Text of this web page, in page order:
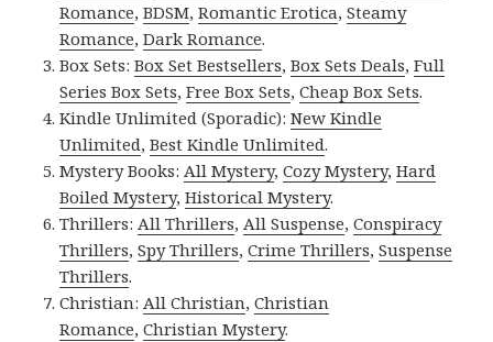
Romance,BDSM,Romantic Erotica,Steamy
Romance,Dark Romance.
Box Sets:Box Set Bestsellers,Box Sets Deals,Full
Series Box Sets,Free Box Sets,Cheap Box Sets.
Kindle Unlimited (Sporadic):New Kindle
Unlimited,Best Kindle Unlimited.
Mystery Books:All Mystery,Cozy Mystery,Hard
Boiled Mystery,Historical Mystery.
Thrillers:All Thrillers,All Suspense,Conspiracy
Thrillers,Spy Thrillers,Crime Thrillers,Suspense
Thrillers.
Christian:All Christian,Christian
Romance,Christian Mystery.